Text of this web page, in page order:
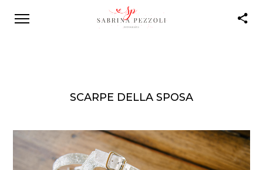
SCARPE DELLA SPOSA